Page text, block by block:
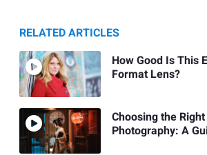
RELATED ARTICLES
How Good Is This
Format Lens?
Choosing the
Photography: A